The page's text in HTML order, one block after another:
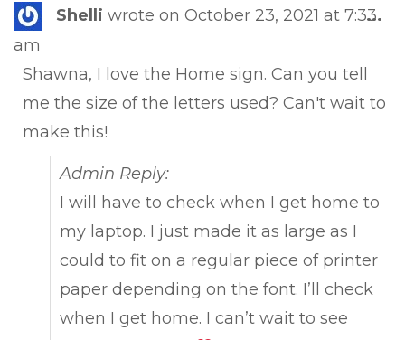
Shelli wrote on October 23, 2021 at 7:33
am
Shawna, I love the Home sign. Can you tell
me the size of the letters used? Can't wait to
make this!
Admin Reply:
I will have to check when I get home to
my laptop. I just made it as large as I
could to fit on a regular piece of printer
paper depending on the font. I’ll check
when I get home. I can’t wait to see
...